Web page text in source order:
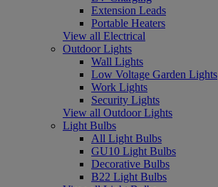
Extension Leads
Portable Heaters
View all Electrical
Outdoor Lights
Wall Lights
Low Voltage Garden Lights
Work Lights
Security Lights
View all Outdoor Lights
Light Bulbs
All Light Bulbs
GU10 Light Bulbs
Decorative Bulbs
B22 Light Bulbs